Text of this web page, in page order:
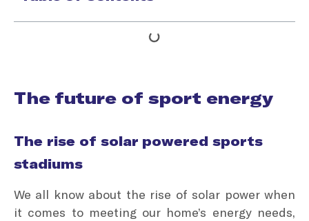
The future of sport energy
The rise of solar powered sports
stadiums
We all know about the rise of solar power when
it comes to meeting our home’s energy needs,